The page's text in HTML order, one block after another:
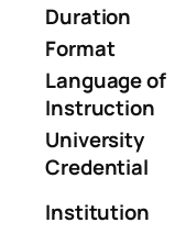
Duration
Format
Language of
Instruction
University
Credential
Institution